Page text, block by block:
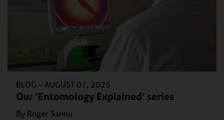
BLOG –AUGUST 07, 2025
Our ‘Entomology Explained’ series
By Roger Sanou